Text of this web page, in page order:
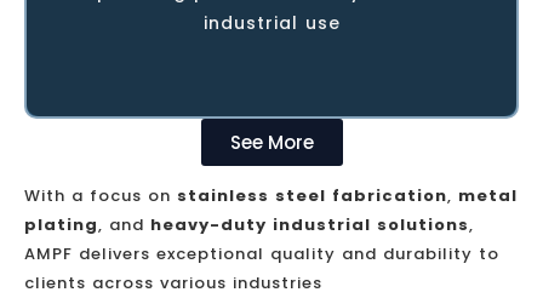
industrial use
tailored contract manufacturing solutions.
See More
With a focus on stainless steel fabrication, metal
plating, and heavy-duty industrial solutions,
AMPF delivers exceptional quality and durability to
clients across various industries